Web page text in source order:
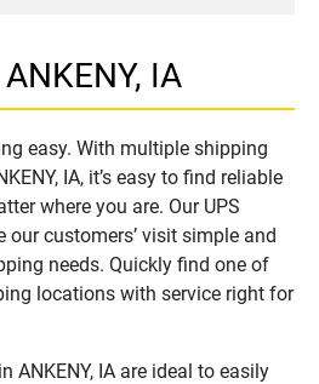
IA
easy. With multiple shipping
IA, it’s easy to find reliable
where you are. Our UPS
customers’ visit simple and
needs. Quickly find one of
locations with service right for
ANKENY, IA are ideal to easily